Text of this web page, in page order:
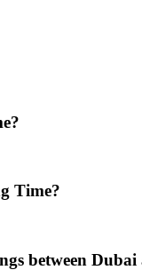
Time?
between